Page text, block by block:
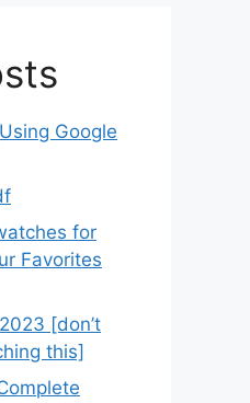
Google
for
Favorites
[don’t
this]